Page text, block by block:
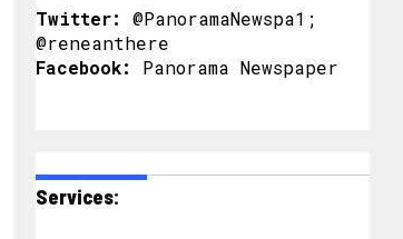
Twitter:
@PanoramaNewspa1;
@reneanthere
Facebook:
Panorama Newspaper
Services: